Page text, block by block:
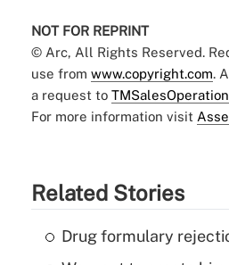
NOT FOR REPRINT
© Arc, All Rights Reserved.
use from www.copyright.com.
a request to
For more information visit
Related Stories
Drug formulary